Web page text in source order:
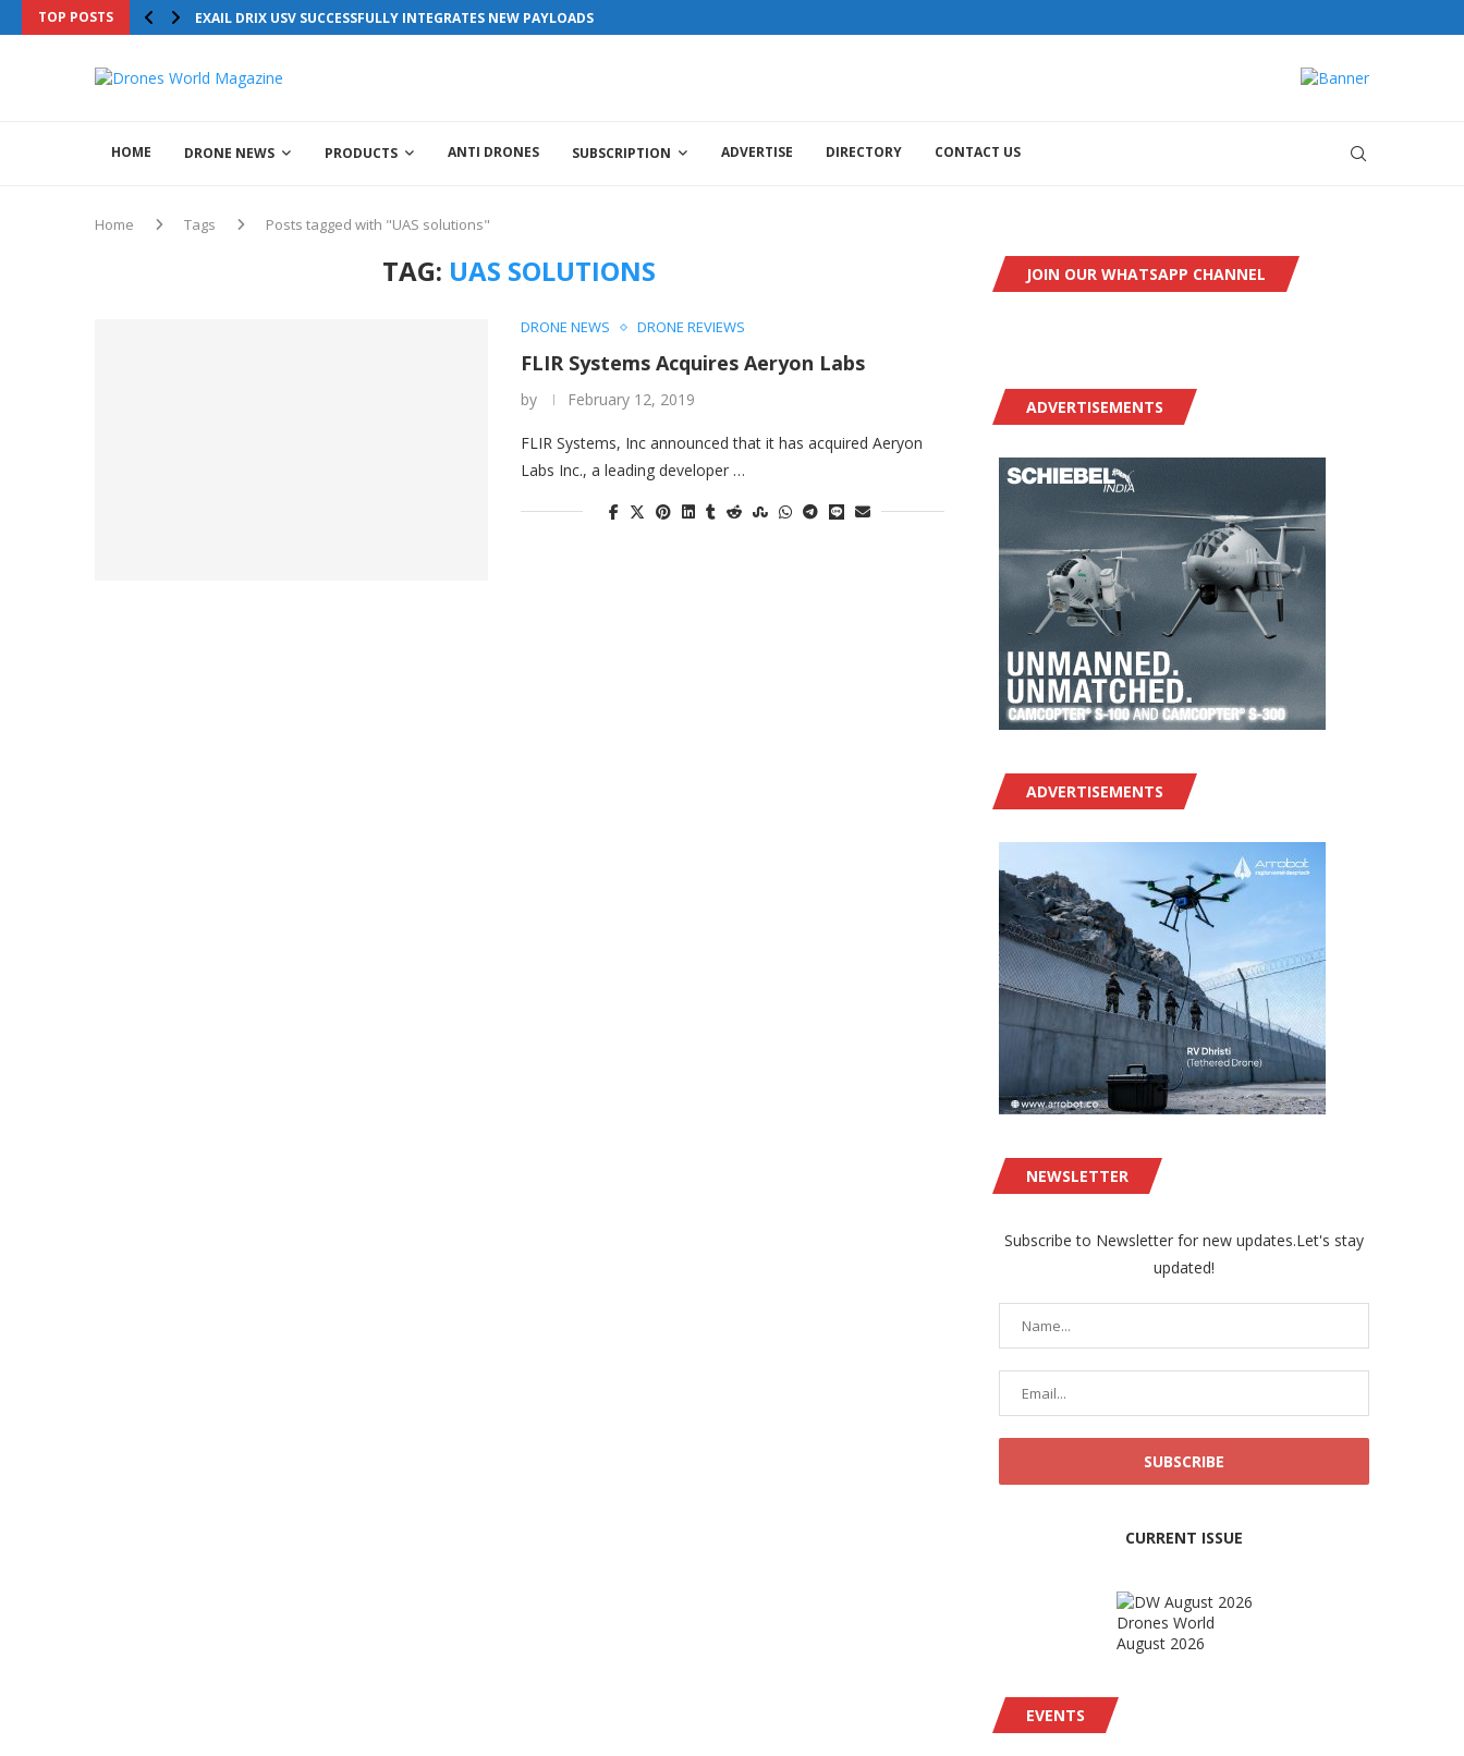
Drones World Magazine Celebrating 6th Anniversary . For Advertorials / Interviews / promotions / Contact editorial@dronesworldmag.com
TOP POSTS EXAIL DRIX USV SUCCESSFULLY INTEGRATES NEW PAYLOADS
HOME DRONE NEWS PRODUCTS ANTI DRONES SUBSCRIPTION ADVERTISE DIRECTORY CONTACT US
Home Tags Posts tagged with "UAS solutions"
TAG: UAS SOLUTIONS
DRONE NEWS DRONE REVIEWS
FLIR Systems Acquires Aeryon Labs
by February 12, 2019
FLIR Systems, Inc announced that it has acquired Aeryon
Labs Inc., a leading developer …
JOIN OUR WHATSAPP CHANNEL
ADVERTISEMENTS
ADVERTISEMENTS
NEWSLETTER
Subscribe to Newsletter for new updates.Let's stay
updated!
CURRENT ISSUE
Drones World
August 2026
EVENTS